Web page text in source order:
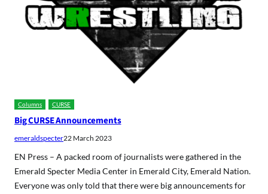
Columns CURSE
Big CURSE Announcements
emeraldspecter22 March 2023
EN Press – A packed room of journalists were gathered in the
Emerald Specter Media Center in Emerald City, Emerald Nation.
Everyone was only told that there were big announcements for